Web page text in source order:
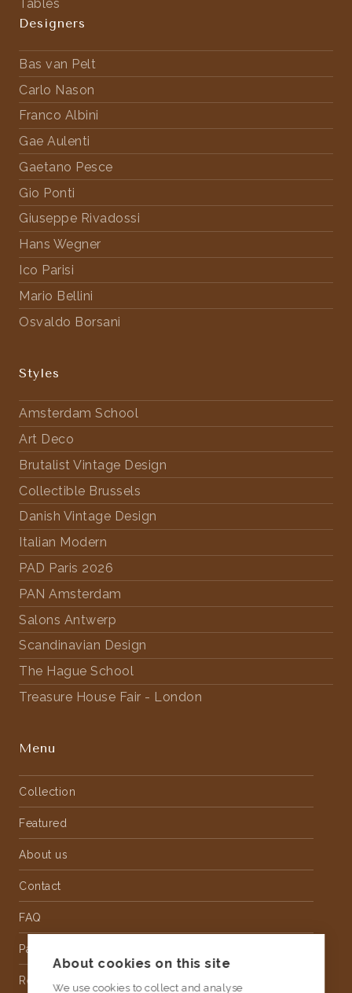
Tables
Designers
Bas van Pelt
Carlo Nason
Franco Albini
Gae Aulenti
Gaetano Pesce
Gio Ponti
Giuseppe Rivadossi
Hans Wegner
Ico Parisi
Mario Bellini
Osvaldo Borsani
Styles
Amsterdam School
Art Deco
Brutalist Vintage Design
Collectible Brussels
Danish Vintage Design
Italian Modern
PAD Paris 2026
PAN Amsterdam
Salons Antwerp
Scandinavian Design
The Hague School
Treasure House Fair - London
Menu
Collection
Featured
About us
Contact
FAQ
Partnership
Rental
About cookies on this site
We use cookies to collect and analyse